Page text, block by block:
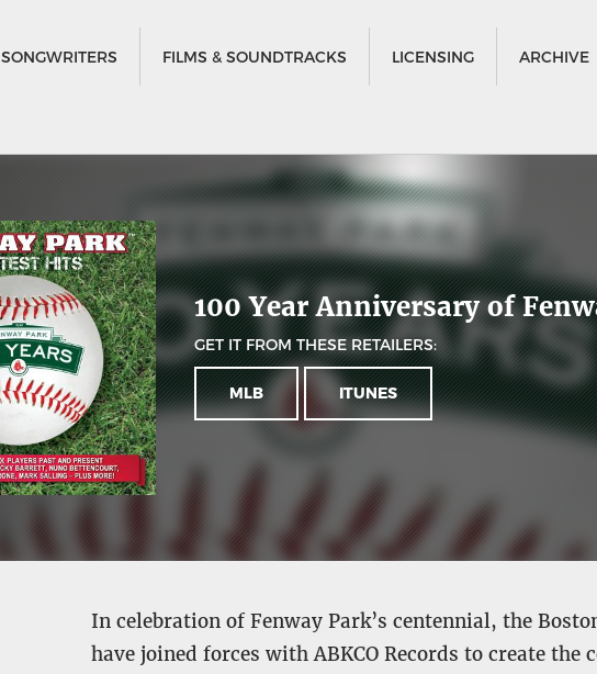
SONGWRITERS FILMS & SOUNDTRACKS LICENSING ARCHIVE
100 Year Anniversary of
GET IT FROM THESE RETAILERS:
MLB ITUNES
In celebration of Fenway Park’s centennial, the
have joined forces with ABKCO Records to create the